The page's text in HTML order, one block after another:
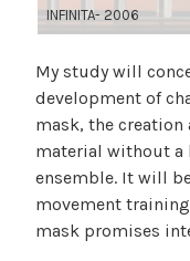
INFINITA- 2006
My study will
development of
mask, the
material without a
ensemble. It will
movement
mask promises